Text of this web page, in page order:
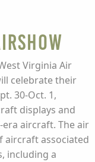
Virginia Air
celebrate their
30-Oct. 1,
displays and
aircraft. The air
aircraft associated
including a